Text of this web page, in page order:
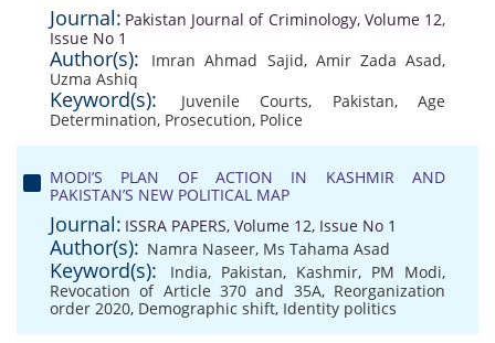
Journal: Pakistan Journal of Criminology, Volume 12,
Issue No 1
Author(s): Imran Ahmad Sajid, Amir Zada Asad,
Uzma Ashiq
Keyword(s): Juvenile Courts, Pakistan, Age
Determination, Prosecution, Police
MODI’S PLAN OF ACTION IN KASHMIR AND
PAKISTAN’S NEW POLITICAL MAP
Journal: ISSRA PAPERS, Volume 12, Issue No 1
Author(s): Namra Naseer, Ms Tahama Asad
Keyword(s): India, Pakistan, Kashmir, PM Modi,
Revocation of Article 370 and 35A, Reorganization
order 2020, Demographic shift, Identity politics